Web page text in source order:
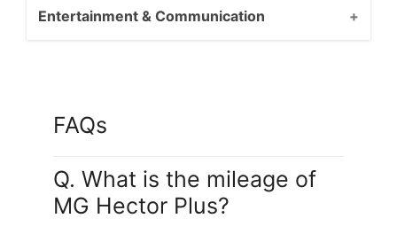
Entertainment & Communication
FAQs
Q. What is the mileage of
MG Hector Plus?